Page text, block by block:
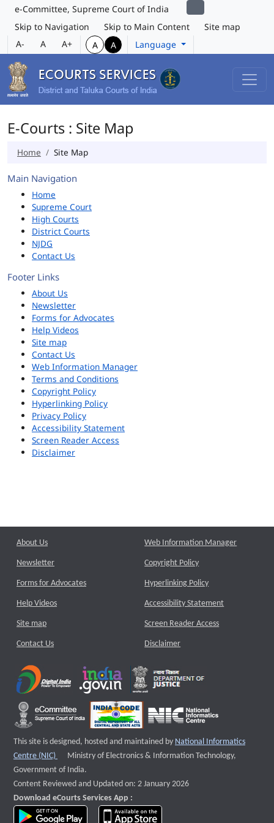
e-Committee, Supreme Court of India
Skip to Navigation
Skip to Main Content
Site map
A-
A A+ A A Language
E-Courts : Site Map
Home Site Map
Main Navigation
Home
Supreme Court
High Courts
District Courts
NJDG
Contact Us
Footer Links
About Us
Newsletter
Forms for Advocates
Help Videos
Site map
Contact Us
Web Information Manager
Terms and Conditions
Copyright Policy
Hyperlinking Policy
Privacy Policy
Accessibility Statement
Screen Reader Access
Disclaimer
About Us
Newsletter
Forms for Advocates
Help Videos
Site map
Contact Us
Web Information Manager
Copyright Policy
Hyperlinking Policy
Accessibility Statement
Screen Reader Access
Disclaimer
This site is designed, hosted and maintained by National Informatics
Centre (NIC)
External website that opens a new window
Ministry of Electronics & Information Technology,
Government of India.
Content Reviewed and Updated on: 2 January 2026
Download eCourts Services App :
download app on Google Play